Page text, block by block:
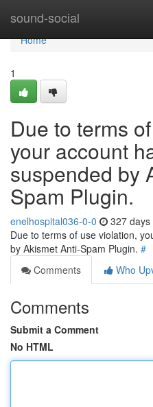
sound-social
Home
Home
1
Due to terms
your account
suspended by
Spam Plugin.
enelhospital036-0-0 327 days
Due to terms of use violation,
by Akismet Anti-Spam Plugin. #
Comments
Who
Comments
Submit a Comment
No HTML